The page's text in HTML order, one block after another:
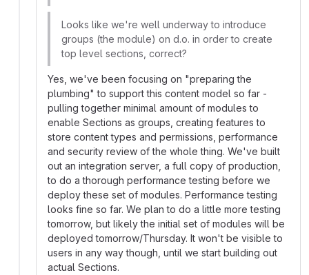
Looks like we're well underway to introduce
groups (the module) on d.o. in order to create
top level sections, correct?
Yes, we've been focusing on "preparing the
plumbing" to support this content model so far -
pulling together minimal amount of modules to
enable Sections as groups, creating features to
store content types and permissions, performance
and security review of the whole thing. We've built
out an integration server, a full copy of production,
to do a thorough performance testing before we
deploy these set of modules. Performance testing
looks fine so far. We plan to do a little more testing
tomorrow, but likely the initial set of modules will be
deployed tomorrow/Thursday. It won't be visible to
users in any way though, until we start building out
actual Sections.